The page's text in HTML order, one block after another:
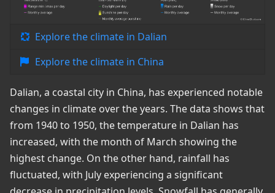
Explore the climate in Dalian
Explore the climate in China
Dalian, a coastal city in China, has experienced notable
changes in climate over the years. The data shows that
from 1940 to 1950, the temperature in Dalian has
increased, with the month of March showing the
highest change. On the other hand, rainfall has
fluctuated, with July experiencing a significant